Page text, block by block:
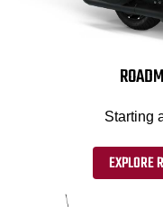
Starting
EXPLORE